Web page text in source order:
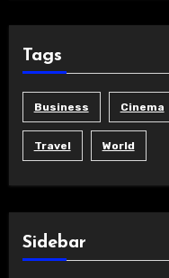
Tags
Business Cinema
Travel World
Sidebar